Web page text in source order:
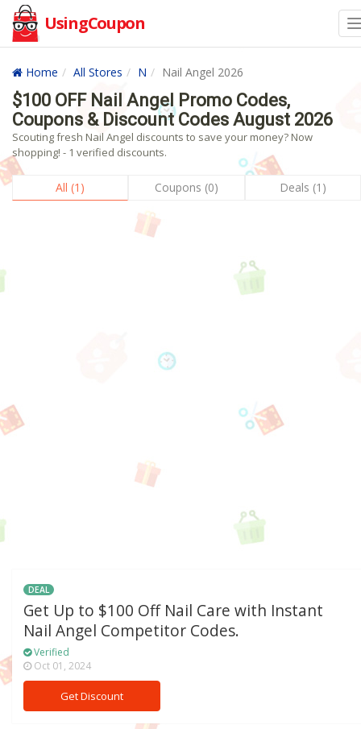
UsingCoupon
Home All Stores N Nail Angel 2026
$100 OFF Nail Angel Promo Codes,
Coupons & Discount Codes August 2026
Scouting fresh Nail Angel discounts to save your money? Now
shopping! - 1 verified discounts.
All (1) Coupons (0) Deals (1)
DEAL
Get Up to $100 Off Nail Care with Instant
Nail Angel Competitor Codes.
Verified
Oct 01, 2024
Get Discount